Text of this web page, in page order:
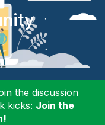
the discussion
kicks: Join the